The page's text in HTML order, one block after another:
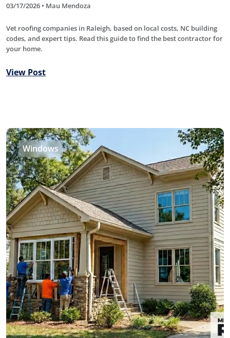
03/17/2026 • Mau Mendoza
Vet roofing companies in Raleigh, based on local costs, NC building
codes, and expert tips. Read this guide to find the best contractor for
your home.
View Post
Windows